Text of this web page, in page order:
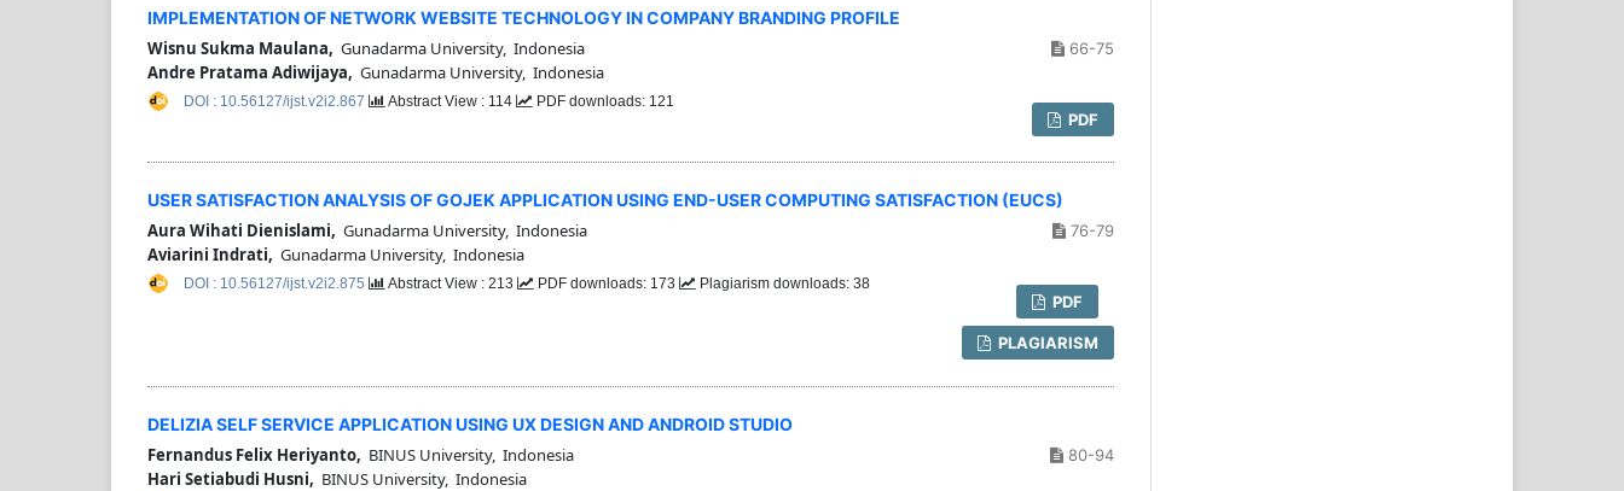
IMPLEMENTATION OF NETWORK WEBSITE TECHNOLOGY IN COMPANY BRANDING PROFILE
Wisnu Sukma Maulana, Gunadarma University, Indonesia
Andre Pratama Adiwijaya, Gunadarma University, Indonesia
66-75
PDF
DOI : 10.56127/ijst.v2i2.867 Abstract View : 114 PDF downloads: 121
USER SATISFACTION ANALYSIS OF GOJEK APPLICATION USING END-USER COMPUTING SATISFACTION (EUCS)
Aura Wihati Dienislami, Gunadarma University, Indonesia
Aviarini Indrati, Gunadarma University, Indonesia
76-79
PDF
PLAGIARISM
DOI : 10.56127/ijst.v2i2.875 Abstract View : 213 PDF downloads: 173 Plagiarism downloads: 38
DELIZIA SELF SERVICE APPLICATION USING UX DESIGN AND ANDROID STUDIO
Fernandus Felix Heriyanto, BINUS University, Indonesia
Hari Setiabudi Husni, BINUS University, Indonesia
80-94